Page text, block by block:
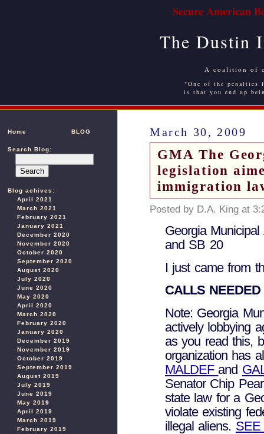
Secure American
The Dustin
A coalition of
"One of the
is that you end up
Home BLOG
Search Blog:
Blog achives:
April 2021
March 2021
February 2021
January 2021
December 2020
November 2020
October 2020
September 2020
August 2020
July 2020
June 2020
May 2020
April 2020
March 2020
February 2020
January 2020
December 2019
November 2019
October 2019
September 2019
August 2019
July 2019
June 2019
May 2019
April 2019
March 2019
February 2019
March 30, 2009
GMA The
legislation
immigration
Posted by D.A. King at
Georgia
and SB 20
I just came from
CALLS NEEDED
Note: Georgia
actively lobbying
as you read this,
organization has
MALDEF and
Senator Chip
state law for a
violate existing
illegal aliens.